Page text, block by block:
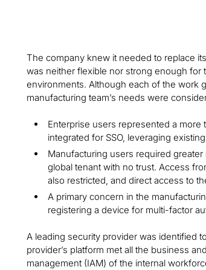
The company knew it needed to replace
was neither flexible nor strong enough for
environments. Although each of the work
manufacturing team’s needs were
Enterprise users represented a more
integrated for SSO, leveraging
Manufacturing users required
global tenant with no trust. Access
also restricted, and direct access to
A primary concern in the
registering a device for multi-factor
A leading security provider was identified
provider’s platform met all the business
management (IAM) of the internal